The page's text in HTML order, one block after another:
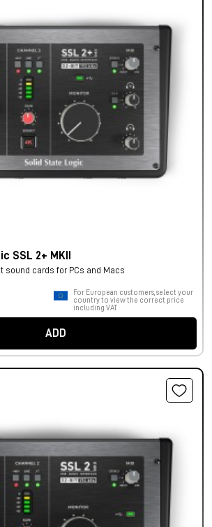
SSL 2+ MKII
sound cards for PCs and Macs
For European customers, select your
country to view the correct price
including VAT.
ADD